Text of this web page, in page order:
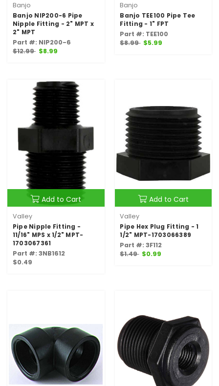
Banjo
Banjo NIP200-6 Pipe
Nipple Fitting - 2" MPT x
2" MPT
Part #: NIP200-6
$12.99 $8.99
Banjo
Banjo TEE100 Pipe Tee
Fitting - 1" FPT
Part #: TEE100
$8.99 $5.99
Add to Cart
Valley
Pipe Nipple Fitting -
11/16" MPS x 1/2" MPT-
1703067361
Part #: 3NB1612
$0.49
Add to Cart
Valley
Pipe Hex Plug Fitting - 1
1/2" MPT-1703066389
Part #: 3F112
$1.49 $0.99